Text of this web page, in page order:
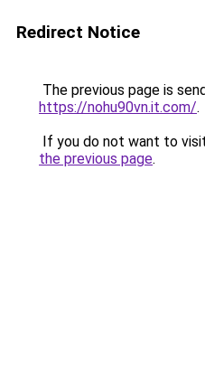
Redirect Notice
The previous page is
https://nohu90vn.it.com/.
If you do not want to
the previous page.